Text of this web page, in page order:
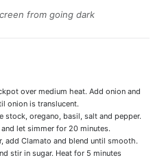
from going dark
over medium heat. Add onion and
onion is translucent.
oregano, basil, salt and pepper.
let simmer for 20 minutes.
add Clamato and blend until smooth.
stir in sugar. Heat for 5 minutes